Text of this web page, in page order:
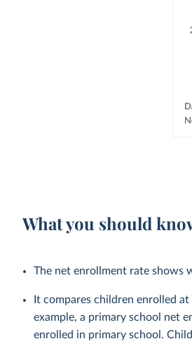
What you should
The net enrollment rate shows
It compares children enrolled
example, a primary school net
enrolled in primary school.